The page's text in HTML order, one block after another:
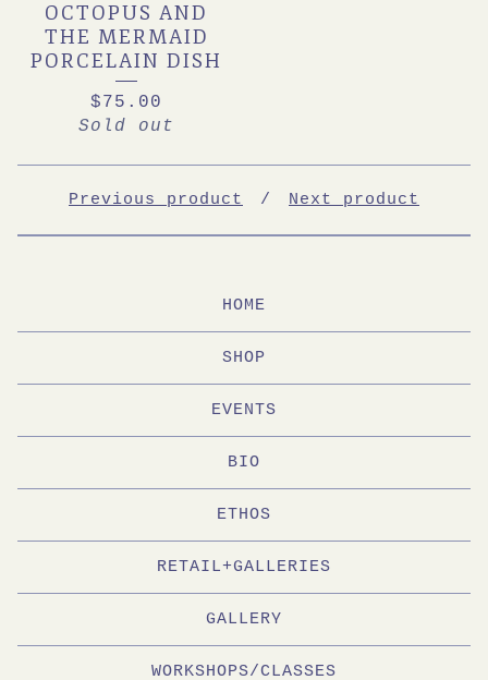
OCTOPUS AND
THE MERMAID
PORCELAIN DISH
$75.00
Sold out
Previous product Next product
HOME
SHOP
EVENTS
BIO
ETHOS
RETAIL+GALLERIES
GALLERY
WORKSHOPS/CLASSES